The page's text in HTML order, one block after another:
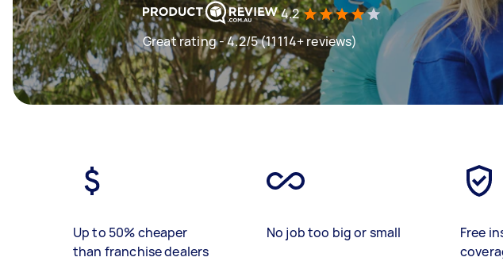
4.2
Great rating - 4.2/5 (11114+ reviews)
Up to 50% cheaper
than franchise dealers
No job too big or small
Free